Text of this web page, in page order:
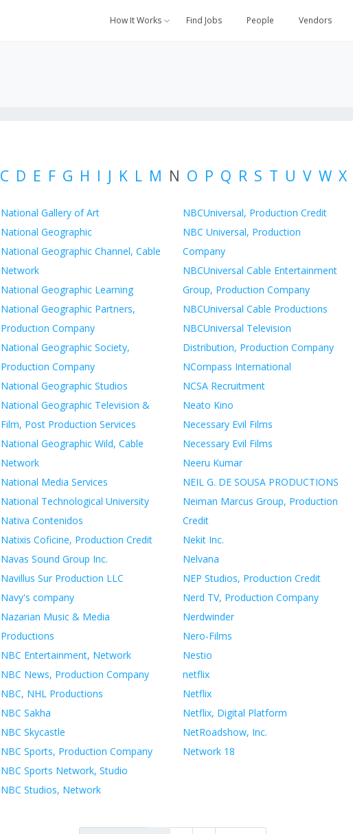
How It Works Find Jobs People Vendors
C D E F G H I J K L M N O P Q R S T U V W X
National Gallery of Art
National Geographic
National Geographic Channel, Cable
Network
National Geographic Learning
National Geographic Partners,
Production Company
National Geographic Society,
Production Company
National Geographic Studios
National Geographic Television &
Film, Post Production Services
National Geographic Wild, Cable
Network
National Media Services
National Technological University
Nativa Contenidos
Natixis Coficine, Production Credit
Navas Sound Group Inc.
Navillus Sur Production LLC
Navy's company
Nazarian Music & Media
Productions
NBC Entertainment, Network
NBC News, Production Company
NBC, NHL Productions
NBC Sakha
NBC Skycastle
NBC Sports, Production Company
NBC Sports Network, Studio
NBC Studios, Network
NBCUniversal, Production Credit
NBC Universal, Production
Company
NBCUniversal Cable Entertainment
Group, Production Company
NBCUniversal Cable Productions
NBCUniversal Television
Distribution, Production Company
NCompass International
NCSA Recruitment
Neato Kino
Necessary Evil Films
Necessary Evil Films
Neeru Kumar
NEIL G. DE SOUSA PRODUCTIONS
Neiman Marcus Group, Production
Credit
Nekit Inc.
Nelvana
NEP Studios, Production Credit
Nerd TV, Production Company
Nerdwinder
Nero-Films
Nestio
netflix
Netflix
Netflix, Digital Platform
NetRoadshow, Inc.
Network 18